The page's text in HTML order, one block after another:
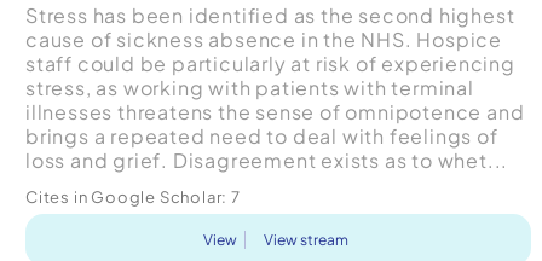
Stress has been identified as the second highest
cause of sickness absence in the NHS. Hospice
staff could be particularly at risk of experiencing
stress, as working with patients with terminal
illnesses threatens the sense of omnipotence and
brings a repeated need to deal with feelings of
loss and grief. Disagreement exists as to whet...
Cites in Google Scholar: 7
View View stream